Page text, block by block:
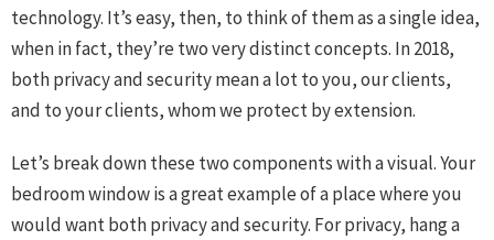
technology. It’s easy, then, to think of them as a single idea,
when in fact, they’re two very distinct concepts. In 2018,
both privacy and security mean a lot to you, our clients,
and to your clients, whom we protect by extension.
Let’s break down these two components with a visual. Your
bedroom window is a great example of a place where you
would want both privacy and security. For privacy, hang a